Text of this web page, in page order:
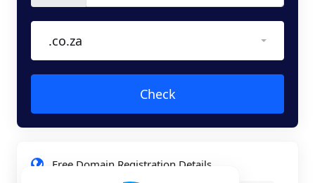
.co.za
Check
Free Domain Registration Details